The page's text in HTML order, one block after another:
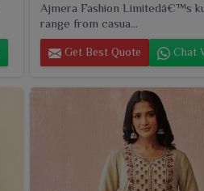
Ajmera Fashion Limitedâ€™s
range from casua...
Get Best Quote Chat